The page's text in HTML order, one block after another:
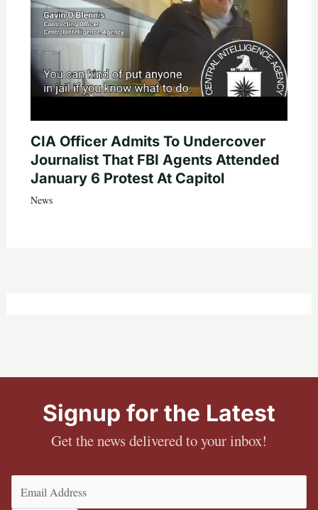
CIA Officer Admits To Undercover
Journalist That FBI Agents Attended
January 6 Protest At Capitol
News
Signup for the Latest
Get the news delivered to your inbox!